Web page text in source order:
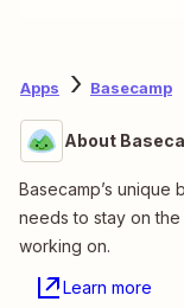
Apps Basecamp
About
Basecamp’s unique
needs to stay on
working on.
Learn more